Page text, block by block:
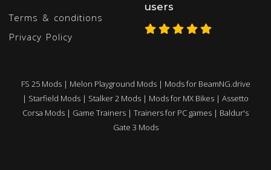
Terms & conditions
Privacy Policy
users
FS 25 Mods| Melon Playground Mods| Mods for BeamNG.drive
| Starfield Mods | Stalker 2 Mods | Mods for MX Bikes | Assetto
Corsa Mods | Game Trainers | Trainers for PC games | Baldur's
Gate 3 Mods